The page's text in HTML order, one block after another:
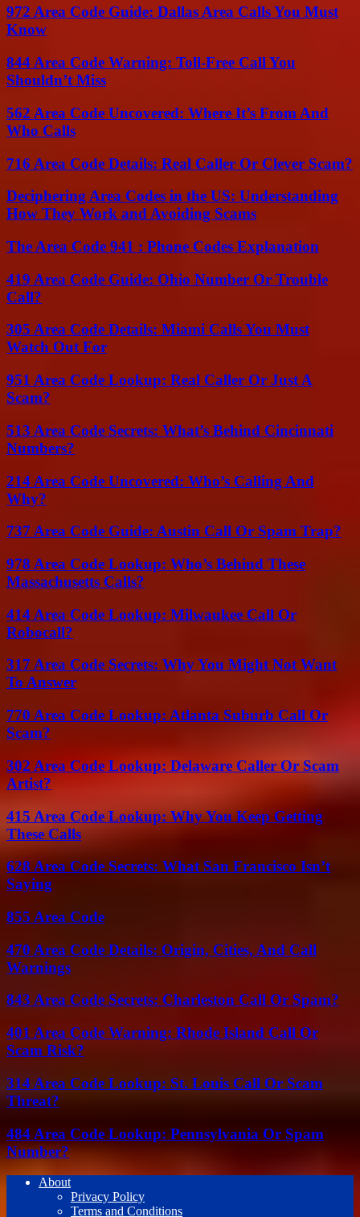
972 Area Code Guide: Dallas Area Calls You Must
Know
844 Area Code Warning: Toll-Free Call You
Shouldn’t Miss
562 Area Code Uncovered: Where It’s From And
Who Calls
716 Area Code Details: Real Caller Or Clever Scam?
Deciphering Area Codes in the US: Understanding
How They Work and Avoiding Scams
The Area Code 941 : Phone Codes Explanation
419 Area Code Guide: Ohio Number Or Trouble
Call?
305 Area Code Details: Miami Calls You Must
Watch Out For
951 Area Code Lookup: Real Caller Or Just A
Scam?
513 Area Code Secrets: What’s Behind Cincinnati
Numbers?
214 Area Code Uncovered: Who’s Calling And
Why?
737 Area Code Guide: Austin Call Or Spam Trap?
978 Area Code Lookup: Who’s Behind These
Massachusetts Calls?
414 Area Code Lookup: Milwaukee Call Or
Robocall?
317 Area Code Secrets: Why You Might Not Want
To Answer
770 Area Code Lookup: Atlanta Suburb Call Or
Scam?
302 Area Code Lookup: Delaware Caller Or Scam
Artist?
415 Area Code Lookup: Why You Keep Getting
These Calls
628 Area Code Secrets: What San Francisco Isn’t
Saying
855 Area Code
470 Area Code Details: Origin, Cities, And Call
Warnings
843 Area Code Secrets: Charleston Call Or Spam?
401 Area Code Warning: Rhode Island Call Or
Scam Risk?
314 Area Code Lookup: St. Louis Call Or Scam
Threat?
484 Area Code Lookup: Pennsylvania Or Spam
Number?
About
Privacy Policy
Terms and Conditions